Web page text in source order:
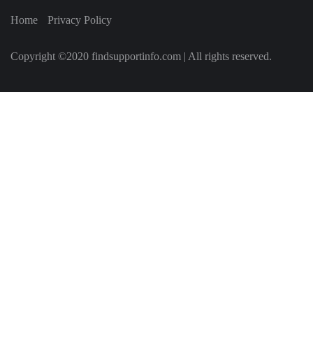
Home Privacy Policy
Copyright ©2020 findsupportinfo.com | All rights reserved.